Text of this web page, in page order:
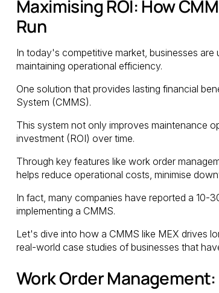
Maximising ROI: How
Run
In today's competitive market, businesses
maintaining operational efficiency.
One solution that provides lasting financial
System (CMMS).
This system not only improves maintenance
investment (ROI) over time.
Through key features like work order
helps reduce operational costs, minimise
In fact, many companies have reported a 10-
implementing a CMMS.
Let's dive into how a CMMS like MEX drives
real-world case studies of businesses that
Work Order